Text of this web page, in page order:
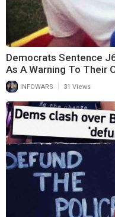
Democrats Sentence
As A Warning To Their
INFOWARS 31 Views